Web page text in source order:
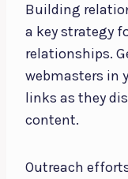
Building
a key strategy
relationships.
webmasters in
links as they
content.
Outreach